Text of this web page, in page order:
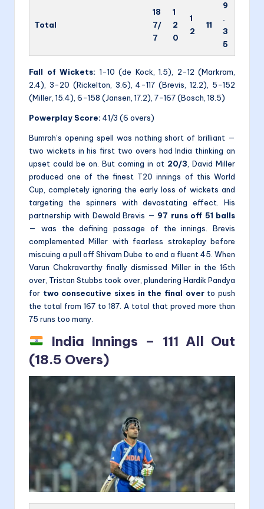
Total
18
7/
7
1
2
0
1
2
11
9
.
3
5
Fall of Wickets: 1-10 (de Kock, 1.5), 2-12 (Markram,
2.4), 3-20 (Rickelton, 3.6), 4-117 (Brevis, 12.2), 5-152
(Miller, 15.4), 6-158 (Jansen, 17.2), 7-167 (Bosch, 18.5)
Powerplay Score: 41/3 (6 overs)
Bumrah’s opening spell was nothing short of brilliant —
two wickets in his first two overs had India thinking an
upset could be on. But coming in at 20/3 , David Miller
produced one of the finest T20 innings of this World
Cup, completely ignoring the early loss of wickets and
targeting the spinners with devastating effect. His
partnership with Dewald Brevis — 97 runs off 51 balls
— was the defining passage of the innings. Brevis
complemented Miller with fearless strokeplay before
miscuing a pull off Shivam Dube to end a fluent 45. When
Varun Chakravarthy finally dismissed Miller in the 16th
over, Tristan Stubbs took over, plundering Hardik Pandya
for two consecutive sixes in the final overto push
the total from 167 to 187. A total that proved more than
75 runs too many.
India Innings – 111 All Out
(18.5 Overs)